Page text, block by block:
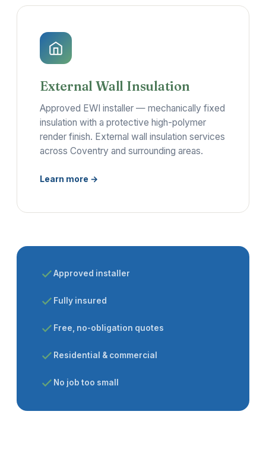
External Wall Insulation
Approved EWI installer — mechanically fixed
insulation with a protective high-polymer
render finish. External wall insulation services
across Coventry and surrounding areas.
Learn more →
Approved installer
Fully insured
Free, no-obligation quotes
Residential & commercial
No job too small